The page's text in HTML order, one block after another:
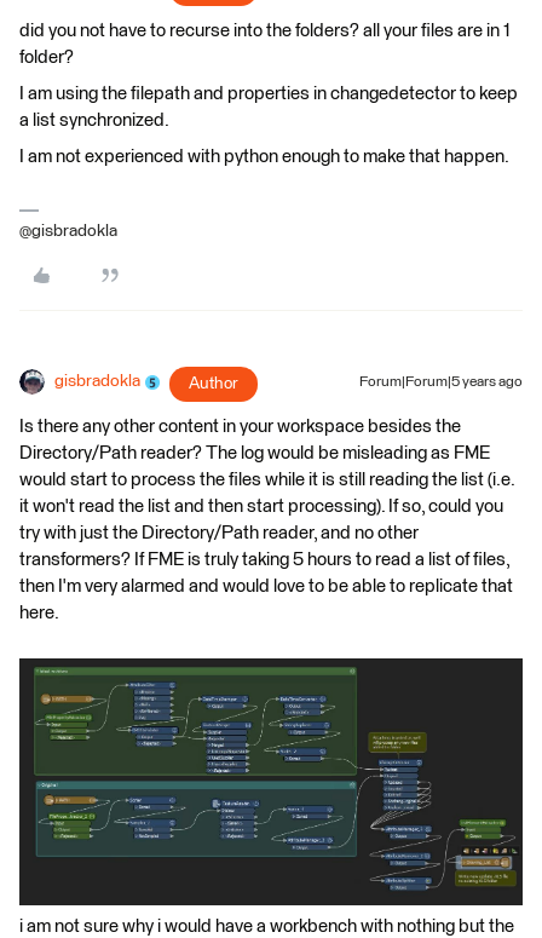
did you not have to recurse into the folders? all your files are in 1
folder?
I am using the filepath and properties in changedetector to keep
a list synchronized.
I am not experienced with python enough to make that happen.
@gisbradokla
gisbradokla Author Forum|Forum|5 years ago
Is there any other content in your workspace besides the
Directory/Path reader? The log would be misleading as FME
would start to process the files while it is still reading the list (i.e.
it won't read the list and then start processing). If so, could you
try with just the Directory/Path reader, and no other
transformers? If FME is truly taking 5 hours to read a list of files,
then I'm very alarmed and would love to be able to replicate that
here.
i am not sure why i would have a workbench with nothing but the